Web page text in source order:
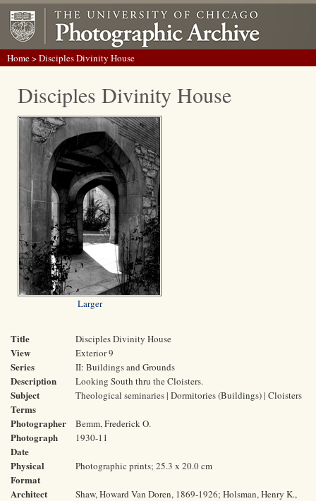
Home> Disciples Divinity House
Disciples Divinity House
Larger
Title Disciples Divinity House
View Exterior 9
Series II: Buildings and Grounds
Description Looking South thru the Cloisters.
Subject
Terms
Theological seminaries | Dormitories (Buildings) | Cloisters
Photographer Bemm, Frederick O.
Photograph
Date
1930-11
Physical
Format
Photographic prints; 25.3 x 20.0 cm
Architect
Shaw, Howard Van Doren, 1869-1926; Holsman, Henry K.,